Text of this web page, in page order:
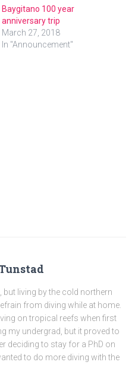
Baygitano 100 year
anniversary trip
March 27, 2018
In "Announcement"
but living by the cold northern
from diving while at home.
on tropical reefs when first
my undergrad, but it proved to
deciding to stay for a PhD on
to do more diving with the